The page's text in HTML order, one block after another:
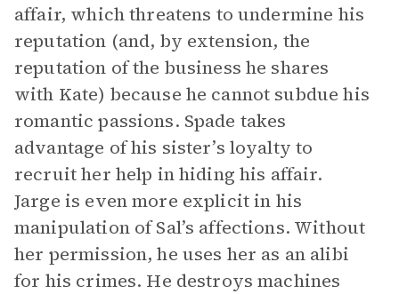
affair, which threatens to undermine his
reputation (and, by extension, the
reputation of the business he shares
with Kate) because he cannot subdue his
romantic passions. Spade takes
advantage of his sister’s loyalty to
recruit her help in hiding his affair.
Jarge is even more explicit in his
manipulation of Sal’s affections. Without
her permission, he uses her as an alibi
for his crimes. He destroys machines